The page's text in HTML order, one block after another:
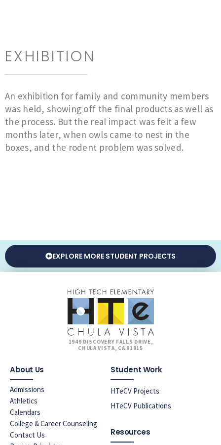
EXHIBITION
An exhibition for family and community members
was held, showing off the final products as well as
the process. But the real impact was felt a few
months later, when owls came to nest in the
boxes, and the rodent problem was solved.
EXPLORE MORE STUDENT PROJECTS
1949 DISCOVERY FALLS DRIVE,
CHULA VISTA, CA 91915
About Us
Admissions
Athletics
Calendars
College & Career Counseling
Contact Us
Student Work
HTeCV Projects
HTeCV Publications
Resources